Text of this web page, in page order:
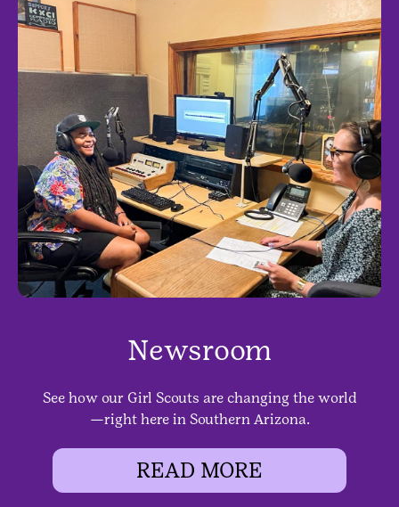
Newsroom
See how our Girl Scouts are changing the world
—right here in Southern Arizona.
READ MORE